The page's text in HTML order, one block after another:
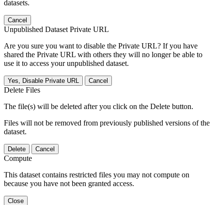
datasets.
Cancel
Unpublished Dataset Private URL
Are you sure you want to disable the Private URL? If you have
shared the Private URL with others they will no longer be able to
use it to access your unpublished dataset.
Yes, Disable Private URL Cancel
Delete Files
The file(s) will be deleted after you click on the Delete button.
Files will not be removed from previously published versions of the
dataset.
Delete Cancel
Compute
This dataset contains restricted files you may not compute on
because you have not been granted access.
Close